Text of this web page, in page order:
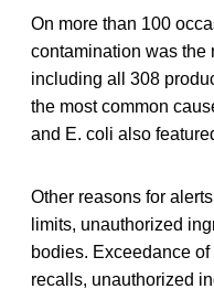
On more than 100
contamination was the
including all 308
the most common
and E. coli also
Other reasons for
limits, unauthorized
bodies. Exceedance
recalls, unauthorized